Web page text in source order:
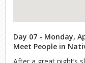
Day 07 - Monday,
Meet People in